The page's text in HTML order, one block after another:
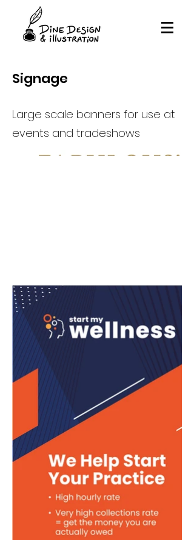
Signage
Large scale banners for use at
events and tradeshows